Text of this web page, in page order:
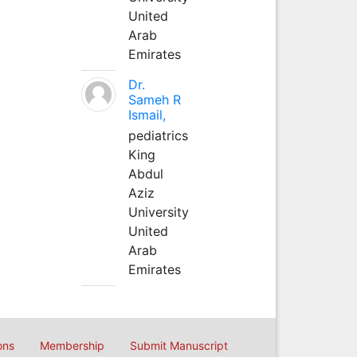
United
Arab
Emirates
Dr.
Sameh R
Ismail,
pediatrics
King
Abdul
Aziz
University
United
Arab
Emirates
Membership Submit Manuscript